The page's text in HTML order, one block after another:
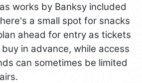
works by Banksy included
a small spot for snacks
ahead for entry as tickets
in advance, while access
can sometimes be limited